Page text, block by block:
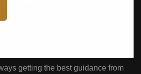
getting the best guidance from